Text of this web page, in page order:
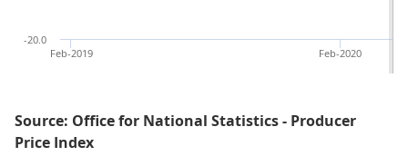
Feb-2019 Feb-2020
-20.0
Source: Office for National Statistics - Producer
Price Index